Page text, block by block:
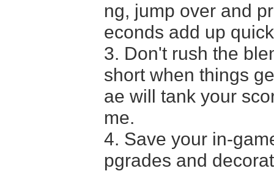
ng, jump over and
econds add up
3. Don't rush the
short when things
ae will tank your
me.
4. Save your in-
pgrades and